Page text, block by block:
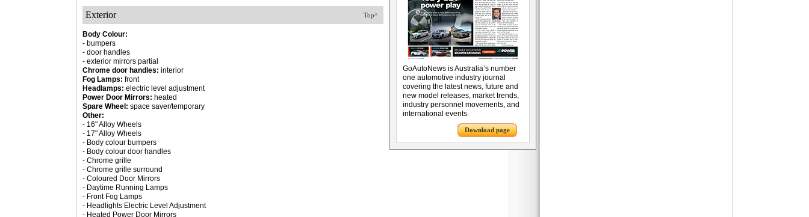
Top^
Exterior
Body Colour:
- bumpers
- door handles
- exterior mirrors partial
Chrome door handles: interior
Fog Lamps: front
Headlamps: electric level adjustment
Power Door Mirrors: heated
Spare Wheel: space saver/temporary
Other:
- 16" Alloy Wheels
- 17" Alloy Wheels
- Body colour bumpers
- Body colour door handles
- Chrome grille
- Chrome grille surround
- Coloured Door Mirrors
- Daytime Running Lamps
- Front Fog Lamps
- Headlights Electric Level Adjustment
- Heated Power Door Mirrors
GoAutoNews is Australia’s number
one automotive industry journal
covering the latest news, future and
new model releases, market trends,
industry personnel movements, and
international events.
Download page